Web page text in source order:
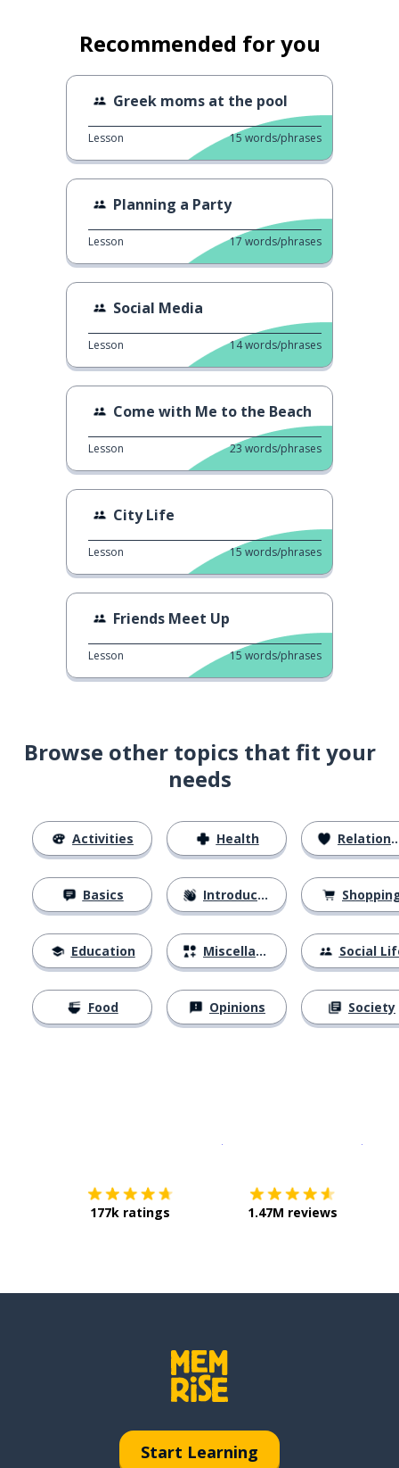
Recommended for you
Greek moms at the pool
Lesson 15 words/phrases
Planning a Party
Lesson 17 words/phrases
Social Media
Lesson 14words/phrases
Come with Me to the Beach
Lesson 23 words/phrases
City Life
Lesson 15 words/phrases
Friends Meet Up
Lesson 15 words/phrases
Browse other topics that fit your
needs
Activities
Basics
Education
Food
Health
Introductions
Miscellaneous
Opinions
Relationships
Social
Society
177k ratings 1.47M reviews
Start Learning